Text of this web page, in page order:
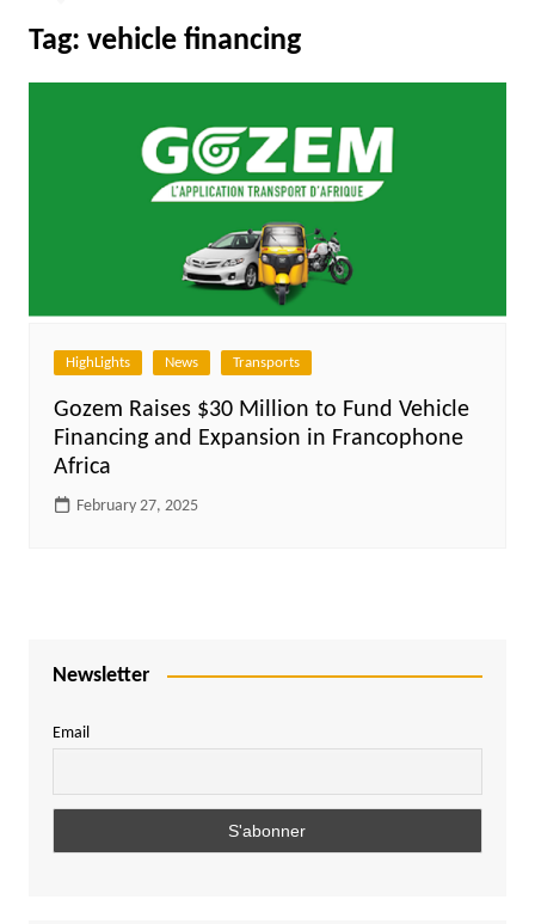
Tag: vehicle financing
HighLights News Transports
Gozem Raises $30 Million to Fund Vehicle
Financing and Expansion in Francophone
Africa
February 27, 2025
Newsletter
Email